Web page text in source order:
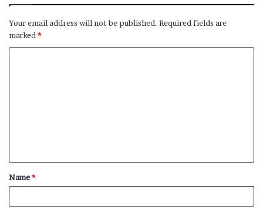
Your email address will not be published. Required fields are
marked*
t
*
Name*